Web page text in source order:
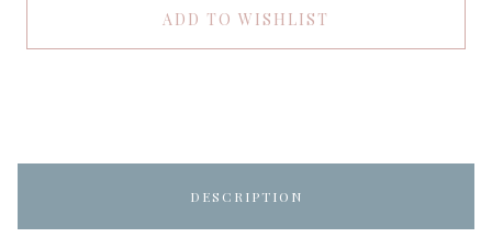
ADD TO WISHLIST
DESCRIPTION